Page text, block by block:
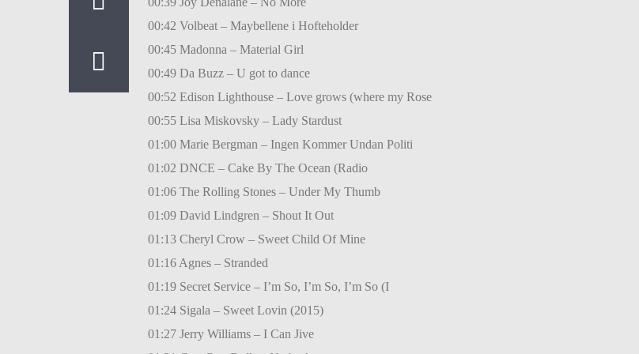
00:42 Volbeat – Maybellene i Hofteholder
00:45 Madonna – Material Girl
00:49 Da Buzz – U got to dance
00:52 Edison Lighthouse – Love grows (where my Rose
00:55 Lisa Miskovsky – Lady Stardust
01:00 Marie Bergman – Ingen Kommer Undan Politi
01:02 DNCE – Cake By The Ocean (Radio
01:06 The Rolling Stones – Under My Thumb
01:09 David Lindgren – Shout It Out
01:13 Cheryl Crow – Sweet Child Of Mine
01:16 Agnes – Stranded
01:19 Secret Service – I’m So, I’m So, I’m So (I
01:24 Sigala – Sweet Lovin (2015)
01:27 Jerry Williams – I Can Jive